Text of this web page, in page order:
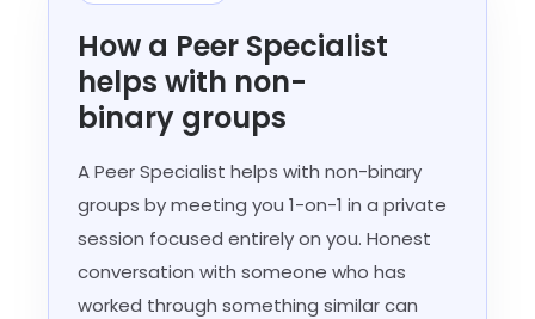
How a Peer Specialist
helps with non-
binary groups
A Peer Specialist helps with non-binary
groups by meeting you 1-on-1 in a private
session focused entirely on you. Honest
conversation with someone who has
worked through something similar can